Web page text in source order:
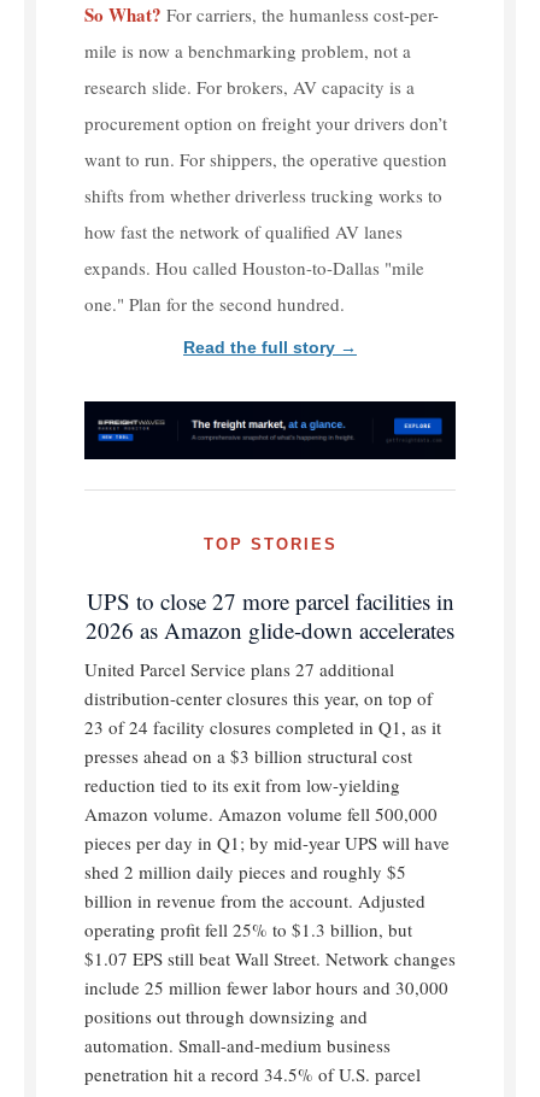
So What? For carriers, the humanless cost-per-
mile is now a benchmarking problem, not a
research slide. For brokers, AV capacity is a
procurement option on freight your drivers don’t
want to run. For shippers, the operative question
shifts from whether driverless trucking works to
how fast the network of qualified AV lanes
expands. Hou called Houston-to-Dallas "mile
one." Plan for the second hundred.
Read the full story →
TOP STORIES
UPS to close 27 more parcel facilities in
2026 as Amazon glide-down accelerates
United Parcel Service plans 27 additional
distribution-center closures this year, on top of
23 of 24 facility closures completed in Q1, as it
presses ahead on a $3 billion structural cost
reduction tied to its exit from low-yielding
Amazon volume. Amazon volume fell 500,000
pieces per day in Q1; by mid-year UPS will have
shed 2 million daily pieces and roughly $5
billion in revenue from the account. Adjusted
operating profit fell 25% to $1.3 billion, but
$1.07 EPS still beat Wall Street. Network changes
include 25 million fewer labor hours and 30,000
positions out through downsizing and
automation. Small-and-medium business
penetration hit a record 34.5% of U.S. parcel